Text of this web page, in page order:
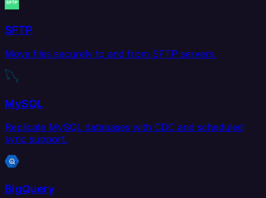
SFTP
Move files securely to and from SFTP servers.
MySQL
Replicate MySQL databases with CDC and scheduled
sync support.
BigQuery